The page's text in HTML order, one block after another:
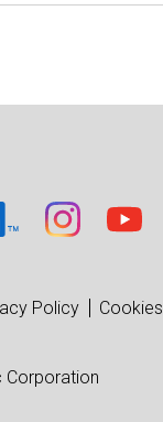
Policy Cookies
Corporation